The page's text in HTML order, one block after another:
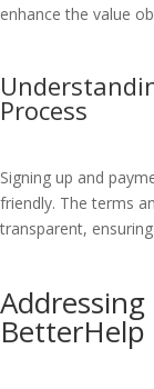
enhance the value
Process
Signing up and
friendly. The terms
transparent,
BetterHelp